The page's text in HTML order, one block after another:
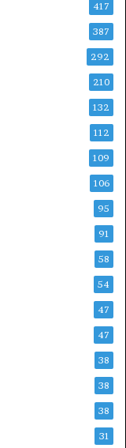
417
387
292
210
132
112
109
106
95
91
58
54
47
47
38
38
38
31